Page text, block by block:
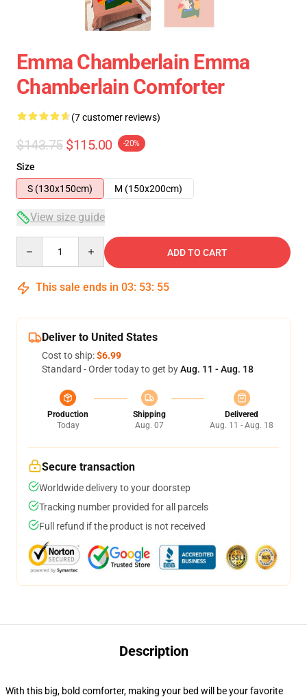
Emma Chamberlain Emma
Chamberlain Comforter
(7 customer reviews)
$143.75 $115.00 -20%
Size
S (130x150cm)
M (150x200cm)
View size guide
ADD TO CART
This sale ends in 03: 53: 54
Deliver to United States
Cost to ship:$6.99
Standard - Order today to get byAug. 11 - Aug. 18
Production
Today
Shipping
Aug. 07
Delivered
Aug. 11 - Aug. 18
Secure transaction
Worldwide delivery to your doorstep
Tracking number provided for all parcels
Full refund if the product is not received
Description
With this big, bold comforter, making your bed will be your favorite